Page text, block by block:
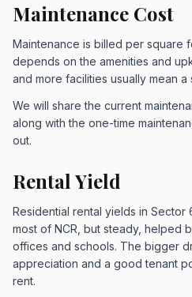
Maintenance Cost
Maintenance is billed per square
depends on the amenities and
and more facilities usually mean a
We will share the current
along with the one-time
out.
Rental Yield
Residential rental yields in Sector
most of NCR, but steady, helped
offices and schools. The bigger
appreciation and a good tenant
rent.